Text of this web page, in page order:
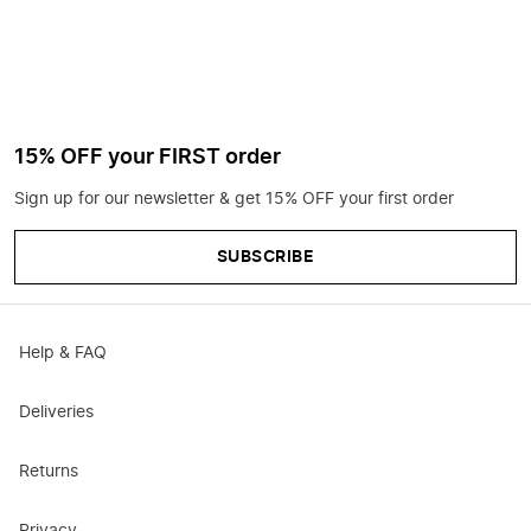
15% OFF your FIRST order
Sign up for our newsletter & get 15% OFF your first order
SUBSCRIBE
Help & FAQ
Deliveries
Returns